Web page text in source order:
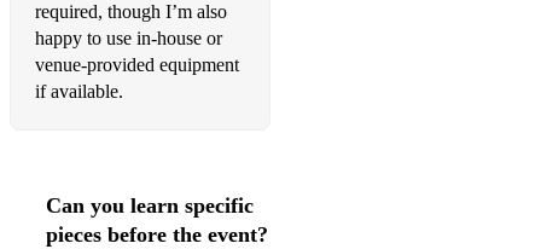
required, though I’m also
happy to use in-house or
venue-provided equipment
if available.
Can you learn specific
pieces before the event?